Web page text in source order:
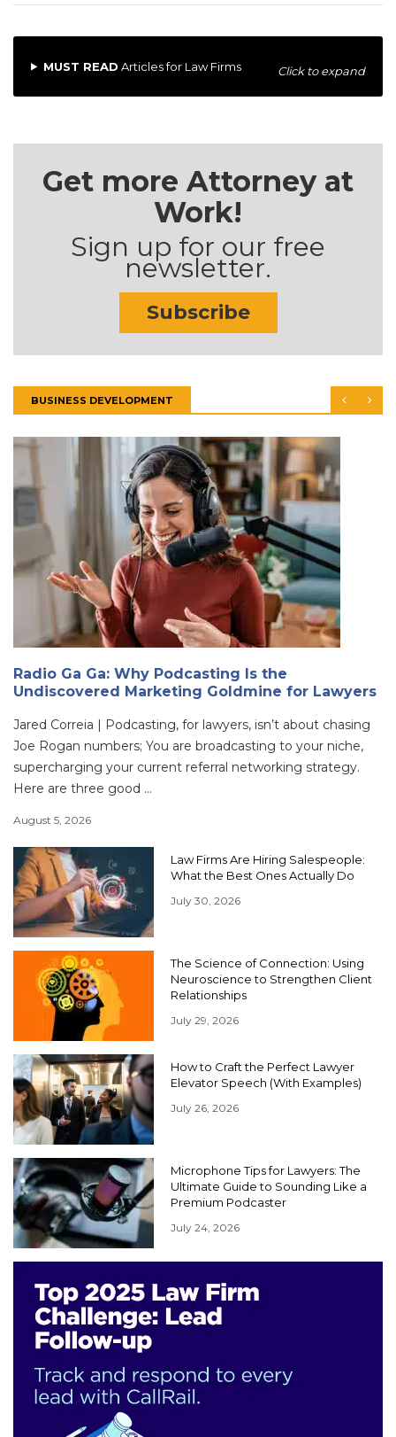
MUST READ Articles for Law Firms Click to expand
Get more Attorney at
Work!
Sign up for our free
newsletter.
Subscribe
BUSINESS DEVELOPMENT
Radio Ga Ga: Why Podcasting Is the
Undiscovered Marketing Goldmine for Lawyers
Jared Correia | Podcasting, for lawyers, isn’t about chasing
Joe Rogan numbers; You are broadcasting to your niche,
supercharging your current referral networking strategy.
Here are three good ...
August 5, 2026
Law Firms Are Hiring Salespeople:
What the Best Ones Actually Do
July 30, 2026
The Science of Connection: Using
Neuroscience to Strengthen Client
Relationships
July 29, 2026
How to Craft the Perfect Lawyer
Elevator Speech (With Examples)
July 26, 2026
Microphone Tips for Lawyers: The
Ultimate Guide to Sounding Like a
Premium Podcaster
July 24, 2026